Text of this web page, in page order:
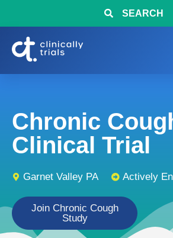
SEARCH
Chronic
Clinical Trial
Garnet Valley PA Actively
Join Chronic Cough
Study